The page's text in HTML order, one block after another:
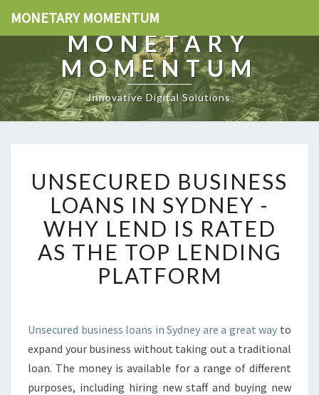
MONETARY MOMENTUM
MONETARY
MOMENTUM
Innovative Digital Solutions
N
S
E
C
U
R
E
S
I
N
E
UNSECURED BUSINESS
LOANS IN SYDNEY -
WHY LEND IS RATED
AS THE TOP LENDING
PLATFORM
Unsecured business loans in Sydney are a great way to
expand your business without taking out a traditional
loan. The money is available for a range of different
purposes, including hiring new staff and buying new